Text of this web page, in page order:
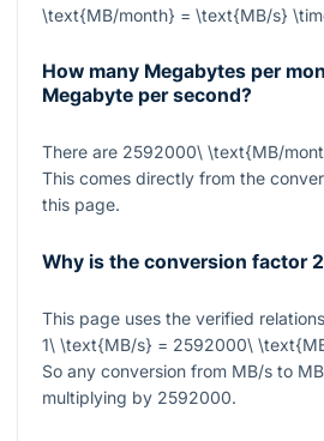
\text{MB/month} = \text{MB/s}
How many Megabytes per
Megabyte per second?
There are 2592000\ \text{MB/
This comes directly from the
this page.
Why is the conversion factor
This page uses the verified
1\ \text{MB/s} = 2592000\
So any conversion from MB/s to
multiplying by 2592000.